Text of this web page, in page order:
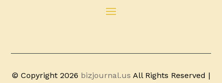
© Copyright 2026 bizjournal.us All Rights Reserved |